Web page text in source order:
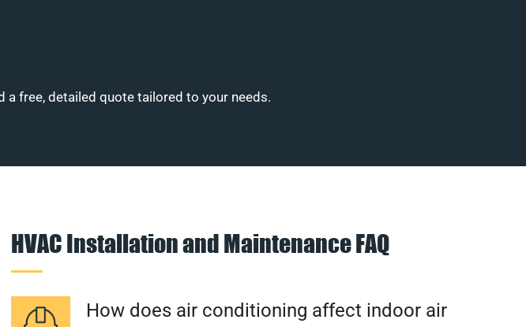
free, detailed quote tailored to your needs.
HVAC Installation and Maintenance FAQ
How does air conditioning affect indoor air